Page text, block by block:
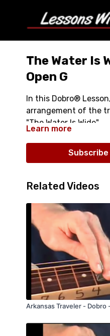
The Water Is
Open G
In this Dobro®
arrangement of the
"The Water Is Wide"
- Over 37 minutes long
- Comes with
- Great Chords and
Learn more
Related Videos
Arkansas Traveler - Dobro